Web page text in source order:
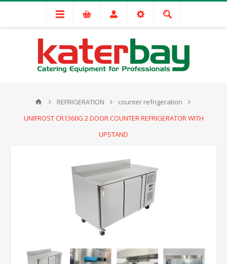
REFRIGERATION
counter refrigeration
UNIFROST CR1360G 2 DOOR COUNTER REFRIGERATOR WITH
UPSTAND